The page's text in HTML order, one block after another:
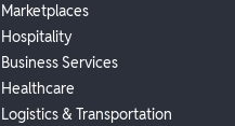
Marketplaces
Hospitality
Business Services
Healthcare
Logistics & Transportation